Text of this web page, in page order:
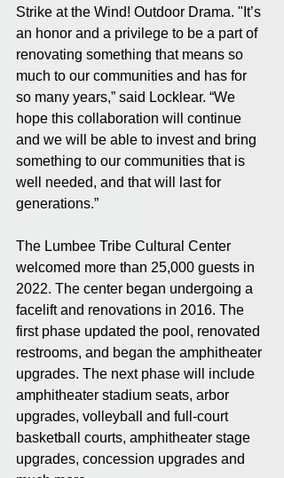
Strike at the Wind! Outdoor Drama. "It’s
an honor and a privilege to be a part of
renovating something that means so
much to our communities and has for
so many years,” said Locklear. “We
hope this collaboration will continue
and we will be able to invest and bring
something to our communities that is
well needed, and that will last for
generations.”
The Lumbee Tribe Cultural Center
welcomed more than 25,000 guests in
2022. The center began undergoing a
facelift and renovations in 2016. The
first phase updated the pool, renovated
restrooms, and began the amphitheater
upgrades. The next phase will include
amphitheater stadium seats, arbor
upgrades, volleyball and full-court
basketball courts, amphitheater stage
upgrades, concession upgrades and